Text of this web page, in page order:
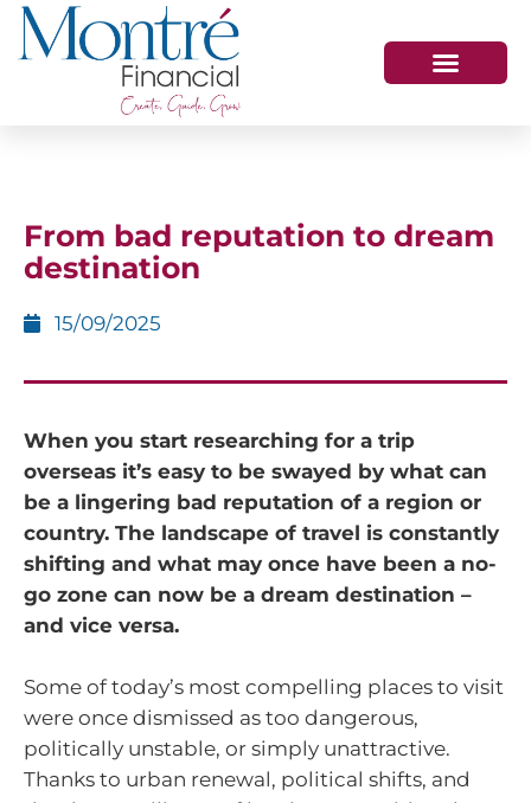
From bad reputation to dream
destination
15/09/2025
When you start researching for a trip
overseas it’s easy to be swayed by what can
be a lingering bad reputation of a region or
country. The landscape of travel is constantly
shifting and what may once have been a no-
go zone can now be a dream destination –
and vice versa.
Some of today’s most compelling places to visit
were once dismissed as too dangerous,
politically unstable, or simply unattractive.
Thanks to urban renewal, political shifts, and